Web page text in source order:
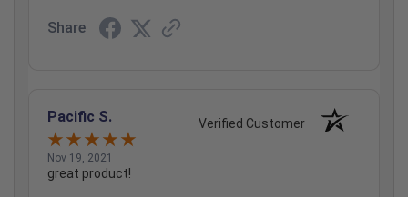
Share
Pacific S. Verified Customer
Nov 19, 2021
great product!